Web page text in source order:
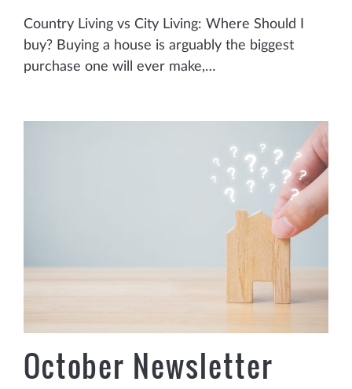
Country Living vs City Living: Where Should I
buy? Buying a house is arguably the biggest
purchase one will ever make,…
October Newsletter